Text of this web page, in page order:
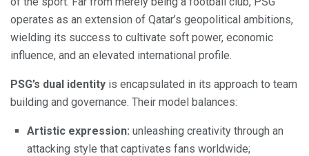
operates as an extension of Qatar’s geopolitical ambitions,
wielding its success to cultivate soft power, economic
influence, and an elevated international profile.
PSG’s dual identity is encapsulated in its approach to team
building and governance. Their model balances:
Artistic expression: unleashing creativity through an
attacking style that captivates fans worldwide;